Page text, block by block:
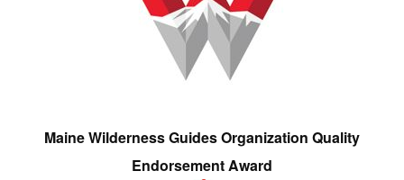
Maine Wilderness Guides Organization Quality
Endorsement Award